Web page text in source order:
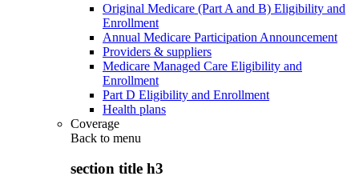
Original Medicare (Part A and B) Eligibility and
Enrollment
Annual Medicare Participation Announcement
Providers & suppliers
Medicare Managed Care Eligibility and
Enrollment
Part D Eligibility and Enrollment
Health plans
Coverage
Back to menu
section title h3